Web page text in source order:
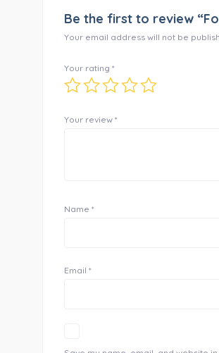
Be the first to review
Your email address will not be
Your rating *
Your review *
Name *
Email *